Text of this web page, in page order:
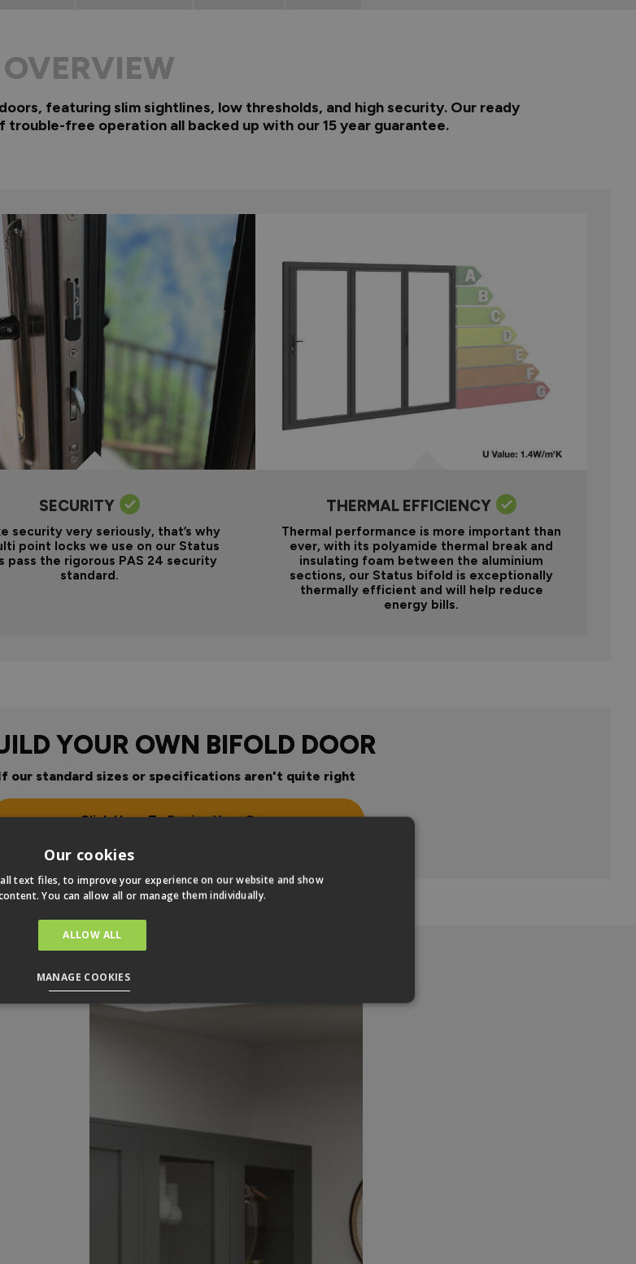
OVERVIEW
featuring slim sightlines, low thresholds, and high security. Our ready
trouble-free operation all backed up with our 15 year guarantee.
SECURITY
security very seriously, that’s why
point locks we use on our Status
pass the rigorous PAS 24 security
standard.
THERMAL EFFICIENCY
Thermal performance is more important than
ever, with its polyamide thermal break and
insulating foam between the aluminium
sections, our Status bifold is exceptionally
thermally efficient and will help reduce
energy bills.
YOUR OWN BIFOLD DOOR
our standard sizes or specifications aren't quite right
Click Here To Design Your Own
Our cookies
text files, to improve your experience on our website and show
You can allow all or manage them individually.
ALLOW ALL
MANAGE COOKIES